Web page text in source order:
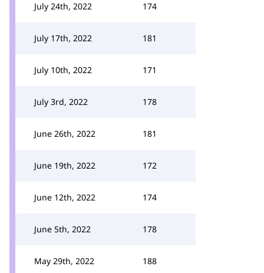
July 24th, 2022 174
July 17th, 2022 181
July 10th, 2022 171
July 3rd, 2022 178
June 26th, 2022 181
June 19th, 2022 172
June 12th, 2022 174
June 5th, 2022 178
May 29th, 2022 188